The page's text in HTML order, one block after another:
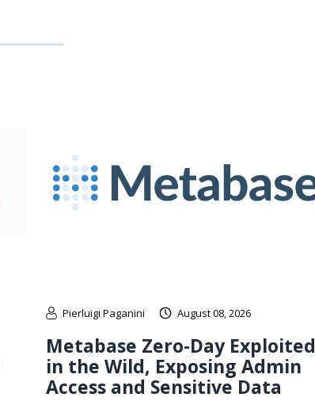
Pierluigi Paganini August 08, 2026
Metabase Zero-Day Exploited
in the Wild, Exposing Admin
Access and Sensitive Data